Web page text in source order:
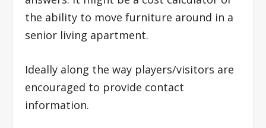
the ability to move furniture around in a
senior living apartment.
Ideally along the way players/visitors are
encouraged to provide contact
information.